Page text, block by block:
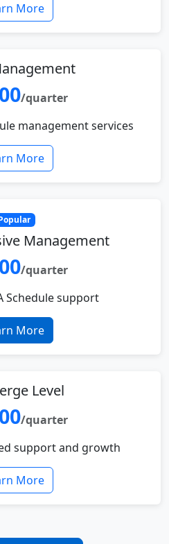
More
/quarter
management services
More
Management
/quarter
Schedule support
More
Level
/quarter
support and growth
More